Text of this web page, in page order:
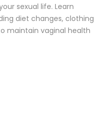
sexual life. Learn
diet changes, clothing
maintain vaginal health